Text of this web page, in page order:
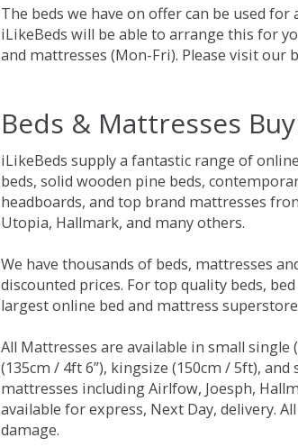
The beds we have on offer can be used
iLikeBeds will be able to arrange this for
and mattresses (Mon-Fri). Please visit our
Beds & Mattresses
iLikeBeds supply a fantastic range of
beds, solid wooden pine beds,
headboards, and top brand mattresses
Utopia, Hallmark, and many others.
We have thousands of beds, mattresses
discounted prices. For top quality beds,
largest online bed and mattress
All Mattresses are available in small single
(135cm / 4ft 6”), kingsize (150cm / 5ft),
mattresses including Airlfow, Joesph,
available for express, Next Day, delivery.
damage.